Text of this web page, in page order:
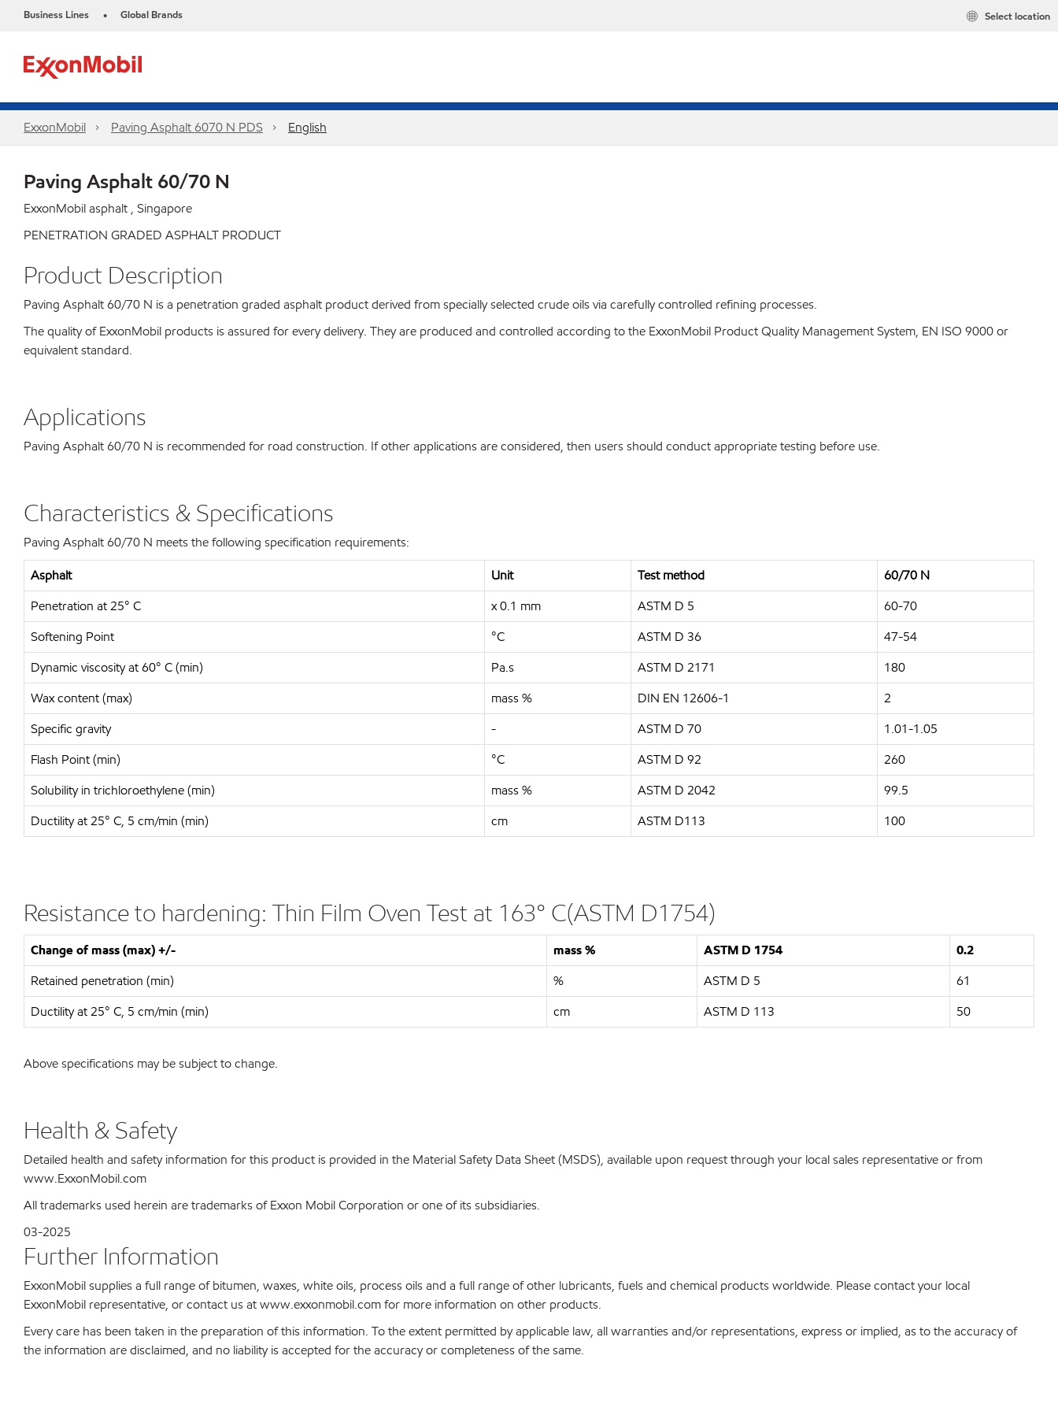
Business Lines • Global Brands Select location
ExxonMobil Paving Asphalt 6070 N PDS English
Paving Asphalt 60/70 N
ExxonMobil asphalt , Singapore
PENETRATION GRADED ASPHALT PRODUCT
Product Description
Paving Asphalt 60/70 N is a penetration graded asphalt product derived from specially selected crude oils via carefully controlled refining processes.
The quality of ExxonMobil products is assured for every delivery. They are produced and controlled according to the ExxonMobil Product Quality Management System, EN ISO 9000 or
equivalent standard.
Applications
Paving Asphalt 60/70 N is recommended for road construction. If other applications are considered, then users should conduct appropriate testing before use.
Characteristics & Specifications
Paving Asphalt 60/70 N meets the following specification requirements:
Asphalt
Unit Test method
60/70 N
Penetration at 25° C
x 0.1 mm ASTM D 5
60-70
Softening Point
°C ASTM D 36
47-54
Dynamic viscosity at 60° C (min)
Pa.s ASTM D 2171
180
Wax content (max)
mass % DIN EN 12606-1
2
Specific gravity
- ASTM D 70
1.01-1.05
Flash Point (min)
°C ASTM D 92
260
Solubility in trichloroethylene (min)
mass % ASTM D 2042
99.5
Ductility at 25° C, 5 cm/min (min)
cm ASTM D113 100
Resistance to hardening: Thin Film Oven Test at 163° C(ASTM D1754)
Change of mass (max) +/- mass % ASTM D 1754
0.2
Retained penetration (min)
% ASTM D 5
61
Ductility at 25° C, 5 cm/min (min)
cm ASTM D 113 50
Above specifications may be subject to change.
Health & Safety
Detailed health and safety information for this product is provided in the Material Safety Data Sheet (MSDS), available upon request through your local sales representative or from
www.ExxonMobil.com
All trademarks used herein are trademarks of Exxon Mobil Corporation or one of its subsidiaries.
03-2025
Further Information
ExxonMobil supplies a full range of bitumen, waxes, white oils, process oils and a full range of other lubricants, fuels and chemical products worldwide. Please contact your local
ExxonMobil representative, or contact us at www.exxonmobil.com for more information on other products.
Every care has been taken in the preparation of this information. To the extent permitted by applicable law, all warranties and/or representations, express or implied, as to the accuracy of
the information are disclaimed, and no liability is accepted for the accuracy or completeness of the same.